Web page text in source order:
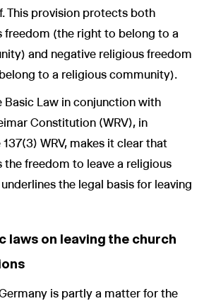
This provision protects both
freedom (the right to belong to a
and negative religious freedom
to a religious community).
Basic Law in conjunction with
Constitution (WRV), in
WRV, makes it clear that
the freedom to leave a religious
the legal basis for leaving
laws on leaving the church
is partly a matter for the